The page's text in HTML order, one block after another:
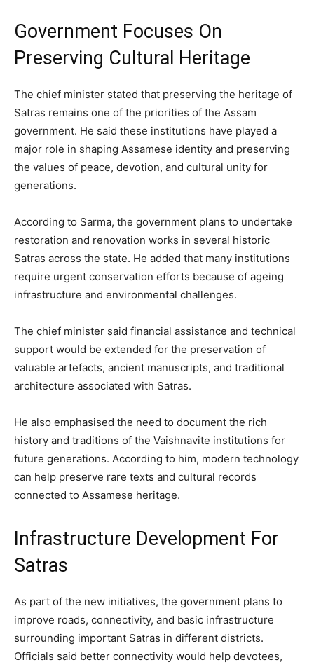
Government Focuses On
Preserving Cultural Heritage
The chief minister stated that preserving the heritage of
Satras remains one of the priorities of the Assam
government. He said these institutions have played a
major role in shaping Assamese identity and preserving
the values of peace, devotion, and cultural unity for
generations.
According to Sarma, the government plans to undertake
restoration and renovation works in several historic
Satras across the state. He added that many institutions
require urgent conservation efforts because of ageing
infrastructure and environmental challenges.
The chief minister said financial assistance and technical
support would be extended for the preservation of
valuable artefacts, ancient manuscripts, and traditional
architecture associated with Satras.
He also emphasised the need to document the rich
history and traditions of the Vaishnavite institutions for
future generations. According to him, modern technology
can help preserve rare texts and cultural records
connected to Assamese heritage.
Infrastructure Development For
Satras
As part of the new initiatives, the government plans to
improve roads, connectivity, and basic infrastructure
surrounding important Satras in different districts.
Officials said better connectivity would help devotees,